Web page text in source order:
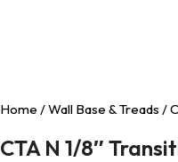
Home /Wall Base & Treads /
CTA N 1/8″